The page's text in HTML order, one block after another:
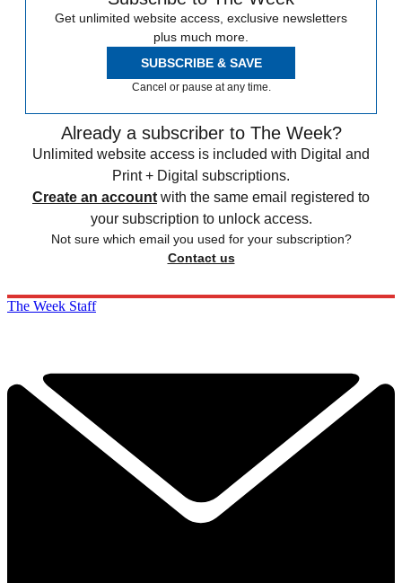
Get unlimited website access, exclusive newsletters
plus much more.
SUBSCRIBE & SAVE
Cancel or pause at any time.
Already a subscriber to The Week?
Unlimited website access is included with Digital and
Print + Digital subscriptions.
Create an account with the same email registered to
your subscription to unlock access.
Not sure which email you used for your subscription?
Contact us
The Week Staff